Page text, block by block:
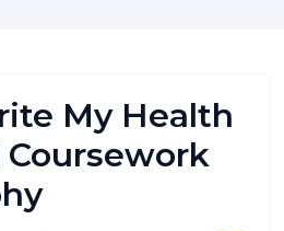
My Health
Coursework